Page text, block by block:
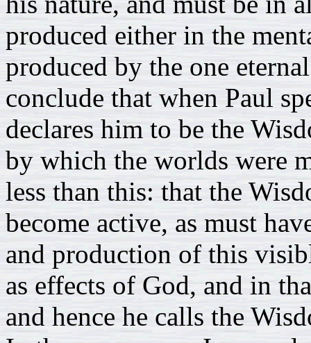
produced either in the
produced by the one
conclude that when Paul
declares him to be the
by which the worlds were
less than this: that the
become active, as must
and production of this
as effects of God, and in
and hence he calls the